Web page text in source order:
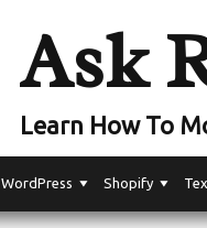
Ask
Learn How To
WordPress Shopify